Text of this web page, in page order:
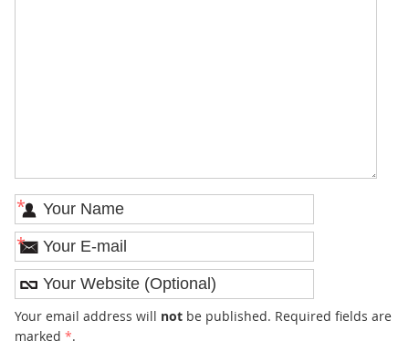
*
*
Your email address will notbe published. Required fields are
marked *.